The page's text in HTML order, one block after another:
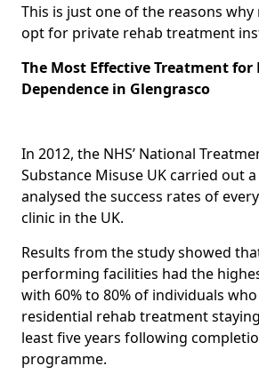
This is just one of the reasons
opt for private rehab treatment
The Most Effective Treatment for
Dependence in Glengrasco
In 2012, the NHS’ National
Substance Misuse UK carried out
analysed the success rates of
clinic in the UK.
Results from the study showed
performing facilities had the
with 60% to 80% of individuals
residential rehab treatment
least five years following
programme.